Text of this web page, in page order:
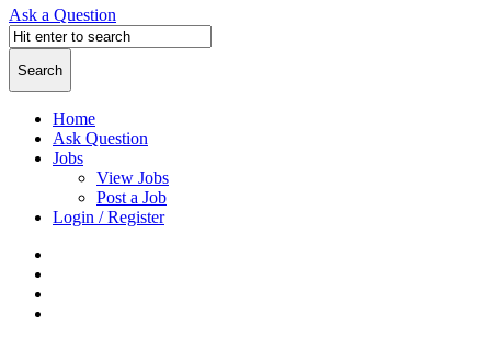
Ask a Question
Home
Ask Question
Jobs
View Jobs
Post a Job
Login / Register